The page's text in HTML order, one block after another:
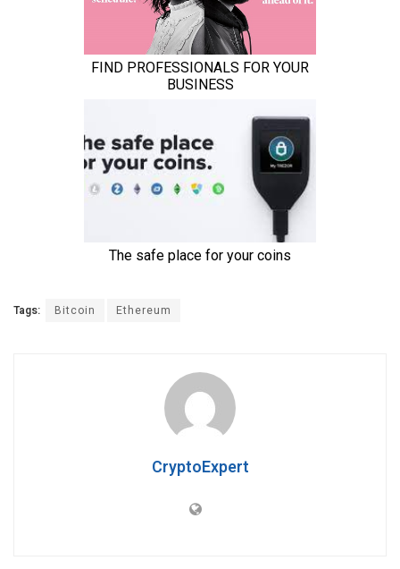
Tags: Bitcoin Ethereum
CryptoExpert